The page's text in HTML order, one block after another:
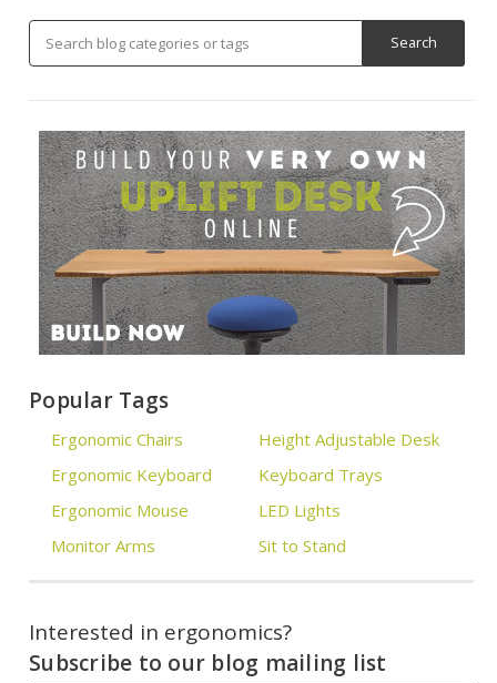
Popular Tags
Ergonomic Chairs
Ergonomic Keyboard
Ergonomic Mouse
Monitor Arms
Height Adjustable Desk
Keyboard Trays
LED Lights
Sit to Stand
Interested in ergonomics?
Subscribe to our blog mailing list